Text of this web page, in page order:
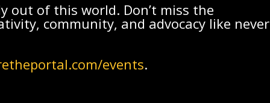
out of this world. Don’t miss the
community, and advocacy like never
events.